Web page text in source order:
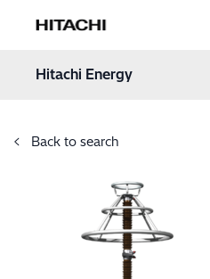
Hitachi Energy
Hitachi Energy
Back to search